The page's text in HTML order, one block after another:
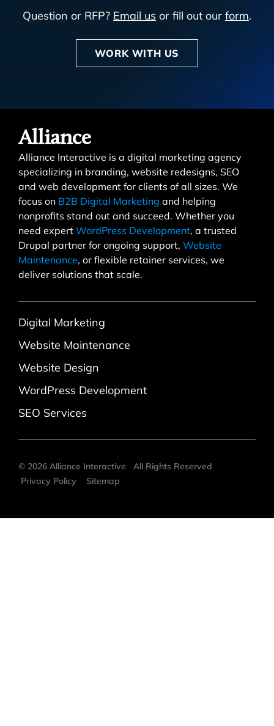
Question or RFP? Email us or fill out our form.
WORK WITH US
Alliance
Alliance Interactive is a digital marketing agency
specializing in branding, website redesigns, SEO
and web development for clients of all sizes. We
focus on B2B Digital Marketing and helping
nonprofits stand out and succeed. Whether you
need expert WordPress Development, a trusted
Drupal partner for ongoing support, Website
Maintenance, or flexible retainer services, we
deliver solutions that scale.
Digital Marketing
Website Maintenance
Website Design
WordPress Development
SEO Services
© 2026 Alliance Interactive
All Rights Reserved
Privacy Policy
Sitemap